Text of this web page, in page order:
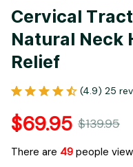
Cervical
Natural Neck
Relief
(4.9) 25
$69.95 $139.95
There are 53people